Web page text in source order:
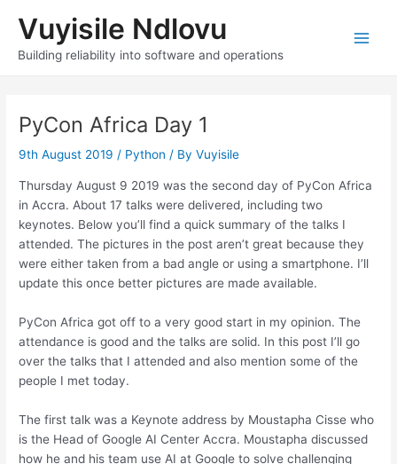
content
Vuyisile Ndlovu
Building reliability into software and operations
PyCon Africa Day 1
9th August 2019/ Python / ByVuyisile
Thursday August 9 2019 was the second day of PyCon Africa
in Accra. About 17 talks were delivered, including two
keynotes. Below you’ll find a quick summary of the talks I
attended. The pictures in the post aren’t great because they
were either taken from a bad angle or using a smartphone. I’ll
update this once better pictures are made available.
PyCon Africa got off to a very good start in my opinion. The
attendance is good and the talks are solid. In this post I’ll go
over the talks that I attended and also mention some of the
people I met today.
The first talk was a Keynote address by Moustapha Cisse who
is the Head of Google AI Center Accra. Moustapha discussed
how he and his team use AI at Google to solve challenging